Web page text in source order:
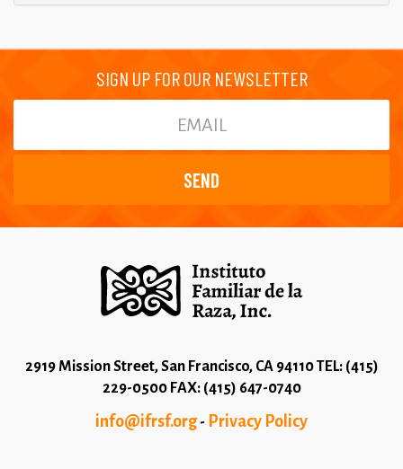
SIGN UP FOR OUR NEWSLETTER
2919 Mission Street, San Francisco, CA 94110 TEL: (415)
229-0500 FAX: (415) 647-0740
info@ifrsf.org - Privacy Policy